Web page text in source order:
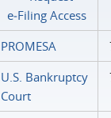
e‑Filing Access
PROMESA
U.S. Bankruptcy
Court